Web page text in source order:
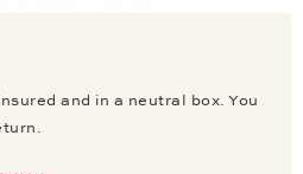
and in a neutral box. You